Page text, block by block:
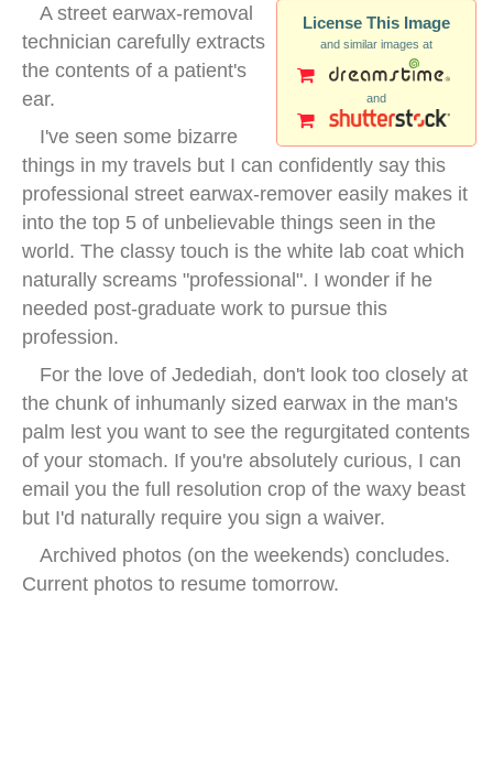
License This Image
and similar images at
and
A street earwax-removal
technician carefully extracts
the contents of a patient's
ear.
I've seen some bizarre
things in my travels but I can confidently say this
professional street earwax-remover easily makes it
into the top 5 of unbelievable things seen in the
world. The classy touch is the white lab coat which
naturally screams "professional". I wonder if he
needed post-graduate work to pursue this
profession.
For the love of Jedediah, don't look too closely at
the chunk of inhumanly sized earwax in the man's
palm lest you want to see the regurgitated contents
of your stomach. If you're absolutely curious, I can
email you the full resolution crop of the waxy beast
but I'd naturally require you sign a waiver.
Archived photos (on the weekends) concludes.
Current photos to resume tomorrow.